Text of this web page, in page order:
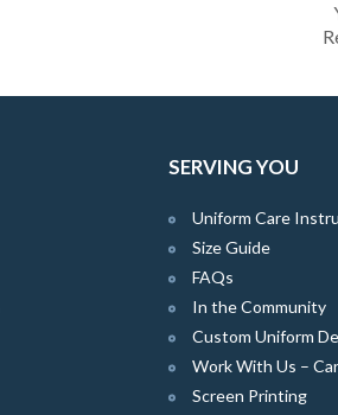
SERVING YOU
Uniform Care
Size Guide
FAQs
In the Community
Custom Uniform
Work With Us –
Screen Printing